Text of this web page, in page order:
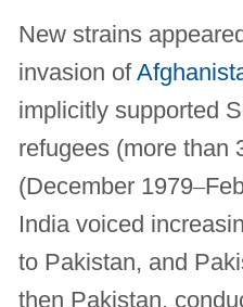
New strains
invasion of
implicitly supported
refugees (more than
(December 1979–
India voiced
to Pakistan, and
then Pakistan,